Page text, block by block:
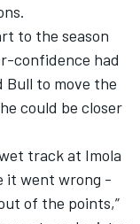
to the season
confidence had
Bull to move the
could be closer
track at Imola
it went wrong -
of the points,”